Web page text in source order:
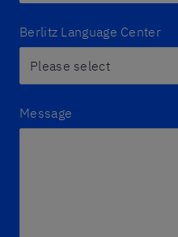
Berlitz Language Center
Message